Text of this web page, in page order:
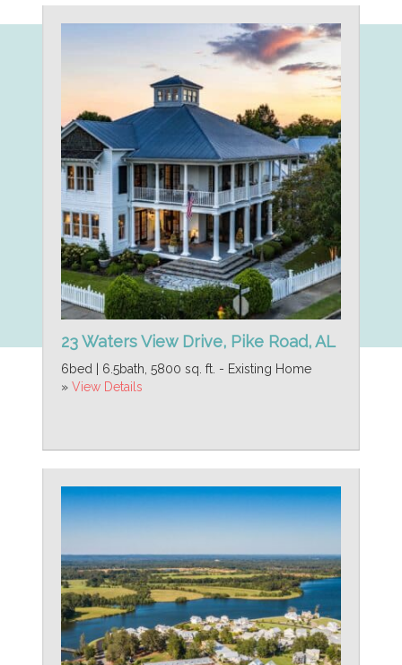
23 Waters View Drive, Pike Road, AL
6bed | 6.5bath, 5800 sq. ft. - Existing Home
» View Details